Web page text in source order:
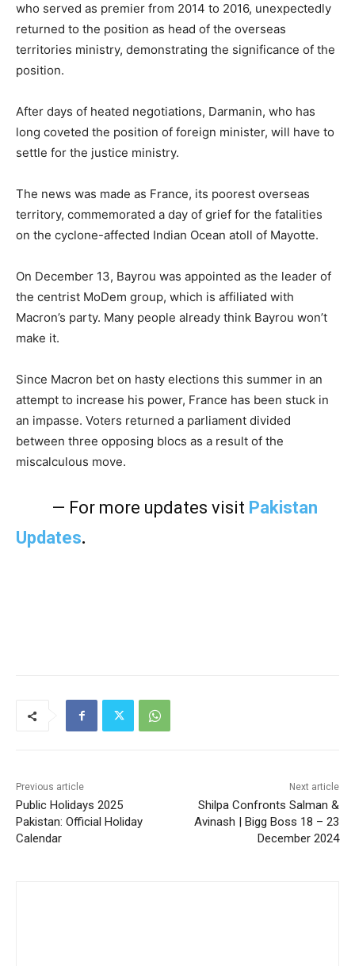
who served as premier from 2014 to 2016, unexpectedly
returned to the position as head of the overseas
territories ministry, demonstrating the significance of the
position.
After days of heated negotiations, Darmanin, who has
long coveted the position of foreign minister, will have to
settle for the justice ministry.
The news was made as France, its poorest overseas
territory, commemorated a day of grief for the fatalities
on the cyclone-affected Indian Ocean atoll of Mayotte.
On December 13, Bayrou was appointed as the leader of
the centrist MoDem group, which is affiliated with
Macron’s party. Many people already think Bayrou won’t
make it.
Since Macron bet on hasty elections this summer in an
attempt to increase his power, France has been stuck in
an impasse. Voters returned a parliament divided
between three opposing blocs as a result of the
miscalculous move.
— For more updates visit Pakistan
Updates.
Previous article
Public Holidays 2025
Pakistan: Official Holiday
Calendar
Next article
Shilpa Confronts Salman &
Avinash | Bigg Boss 18 – 23
December 2024